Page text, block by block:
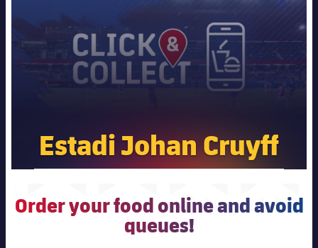
Schedule
Tickets
Results
Players
Latest
Schedule
Tickets
Standings
Barça Legends
plusicon
Plus
Contact
About Us
Barça Youth
plusicon
Plus
FC Barcelona U19A
U19B
Summer Camp
First Team
plusicon
Plus
Barça Cafe
Barça Store
Espai BarçaEstadi Johan Cruyff
Order your food online and avoid
queues!